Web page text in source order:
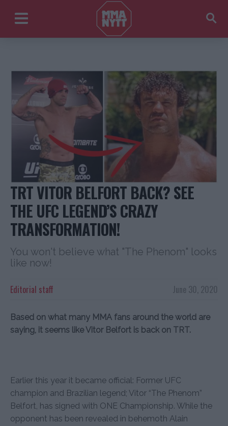
TRT VITOR BELFORT BACK? SEE
THE UFC LEGEND’S CRAZY
TRANSFORMATION!
You won't believe what "The Phenom" looks
like now!
June 30, 2020
Editorial staff
Based on what many MMA fans around the world are
saying, it seems like Vitor Belfort is back on TRT.
Earlier this year it became official: Former UFC
champion and Brazilian legend; Vitor “The Phenom”
Belfort, has signed with ONE Championship. While the
opponent has been revealed in behemoth Alain